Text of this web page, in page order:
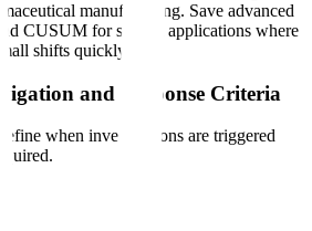
manufacturing. Save advanced
CUSUM for special applications where
shifts quickly.
and Response Criteria
when investigations are triggered